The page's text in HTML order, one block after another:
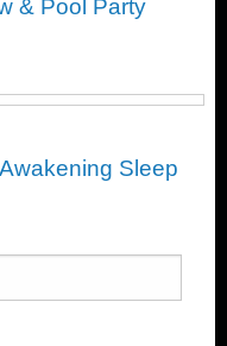
& Pool Party
Sleep